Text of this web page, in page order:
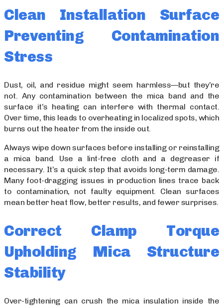
Clean Installation Surface
Preventing Contamination
Stress
Dust, oil, and residue might seem harmless—but they’re
not. Any contamination between the mica band and the
surface it’s heating can interfere with thermal contact.
Over time, this leads to overheating in localized spots, which
burns out the heater from the inside out.
Always wipe down surfaces before installing or reinstalling
a mica band. Use a lint-free cloth and a degreaser if
necessary. It’s a quick step that avoids long-term damage.
Many foot-dragging issues in production lines trace back
to contamination, not faulty equipment. Clean surfaces
mean better heat flow, better results, and fewer surprises.
Correct Clamp Torque
Upholding Mica Structure
Stability
Over-tightening can crush the mica insulation inside the